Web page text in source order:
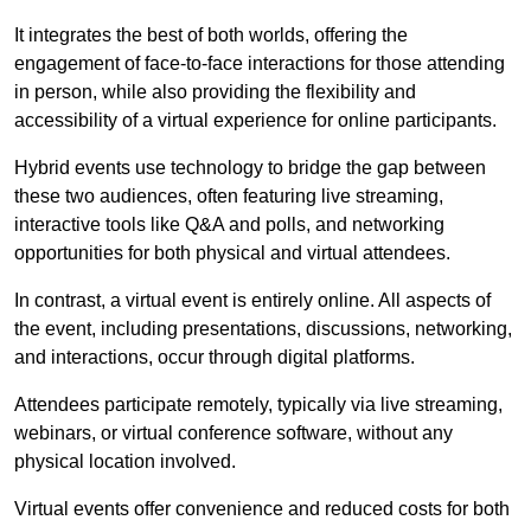
It integrates the best of both worlds, offering the
engagement of face-to-face interactions for those attending
in person, while also providing the flexibility and
accessibility of a virtual experience for online participants.
Hybrid events use technology to bridge the gap between
these two audiences, often featuring live streaming,
interactive tools like Q&A and polls, and networking
opportunities for both physical and virtual attendees.
In contrast, a virtual event is entirely online. All aspects of
the event, including presentations, discussions, networking,
and interactions, occur through digital platforms.
Attendees participate remotely, typically via live streaming,
webinars, or virtual conference software, without any
physical location involved.
Virtual events offer convenience and reduced costs for both